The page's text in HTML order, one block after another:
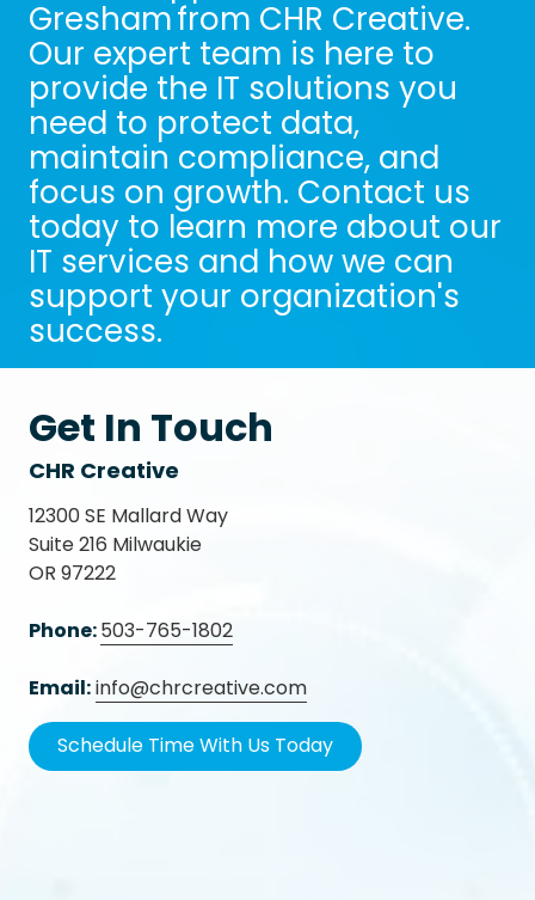
Gresham from CHR Creative.
Our expert team is here to
provide the IT solutions you
need to protect data,
maintain compliance, and
focus on growth. Contact us
today to learn more about our
IT services and how we can
support your organization's
success.
Get In Touch
CHR Creative
12300 SE Mallard Way
Suite 216 Milwaukie
OR 97222
Phone:503-765-1802
Email:info@chrcreative.com
Schedule Time With Us Today